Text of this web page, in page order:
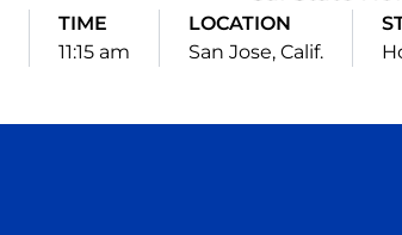
TIME
11:15 am
LOCATION
San Jose, Calif.